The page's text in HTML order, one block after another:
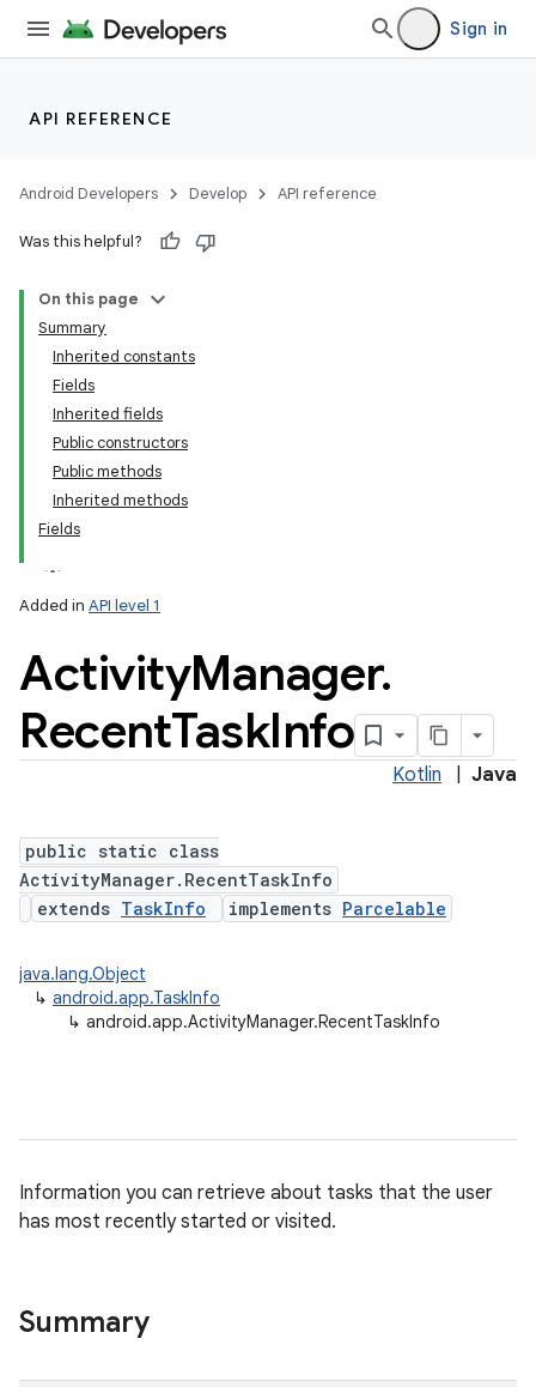
Sign in
API REFERENCE
Android Developers Develop API reference
Was this helpful?
On this page
Summary
Inherited constants
Fields
Inherited fields
Public constructors
Public methods
Inherited methods
Fields
Added in API level 1
ActivityManager.
RecentTaskInfo
Kotlin Java
public static class
ActivityManager.RecentTaskInfo
extends TaskInfo implements Parcelable
java.lang.Object
↳ android.app.TaskInfo
↳ android.app.ActivityManager.RecentTaskInfo
Information you can retrieve about tasks that the user
has most recently started or visited.
Summary